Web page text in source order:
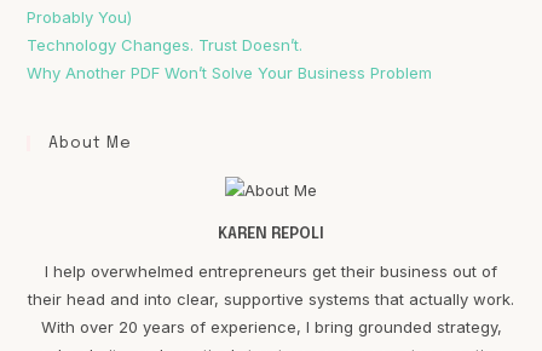
Probably You)
Technology Changes. Trust Doesn’t.
Why Another PDF Won’t Solve Your Business Problem
About Me
KAREN REPOLI
I help overwhelmed entrepreneurs get their business out of
their head and into clear, supportive systems that actually work.
With over 20 years of experience, I bring grounded strategy,